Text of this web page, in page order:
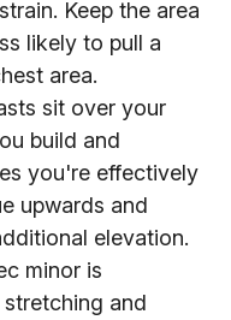
Keep the area
likely to pull a
area.
sit over your
build and
you're effectively
upwards and
elevation.
minor is
and